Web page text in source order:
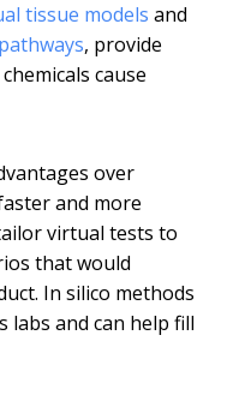
tissue models and
, provide
cause
over
and more
virtual tests to
that would
In silico methods
labs and can help fill